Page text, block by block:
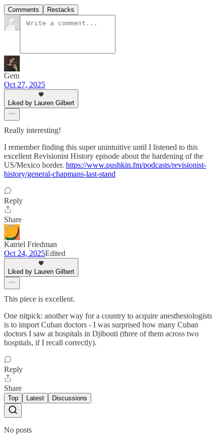
Comments Restacks
Gem
Oct 27, 2025
Liked by Lauren Gilbert
Really interesting!
I remember finding this super unintuitive until I listened to this
excellent Revisionist History episode about the hardening of the
US/Mexico border. https://www.pushkin.fm/podcasts/revisionist-
history/general-chapmans-last-stand
Reply
Share
Katriel Friedman
Oct 24, 2025Edited
Liked by Lauren Gilbert
This piece is excellent.
One nitpick: another way for a country to acquire anesthesiologists
is to import Cuban doctors - I was surprised how many Cuban
doctors I saw at hospitals in Djibouti (three of them across two
hospitals, if I recall correctly).
Reply
Share
Top Latest Discussions
No posts